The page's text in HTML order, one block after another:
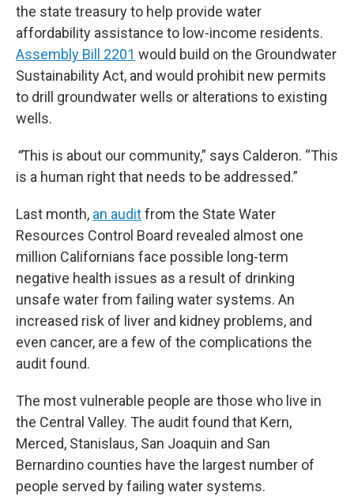
the state treasury to help provide water
affordability assistance to low-income residents.
Assembly Bill 2201 would build on the Groundwater
Sustainability Act, and would prohibit new permits
to drill groundwater wells or alterations to existing
wells.
“This is about our community,” says Calderon. “This
is a human right that needs to be addressed.”
Last month, an auditfrom the State Water
Resources Control Board revealed almost one
million Californians face possible long-term
negative health issues as a result of drinking
unsafe water from failing water systems. An
increased risk of liver and kidney problems, and
even cancer, are a few of the complications the
audit found.
The most vulnerable people are those who live in
the Central Valley. The audit found that Kern,
Merced, Stanislaus, San Joaquin and San
Bernardino counties have the largest number of
people served by failing water systems.